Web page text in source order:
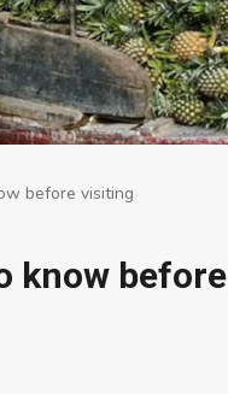
before visiting
know before